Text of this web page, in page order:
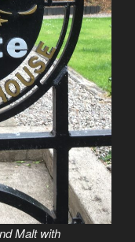
Malt with